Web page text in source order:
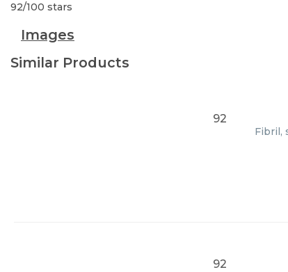
92/100 stars
Images
Similar Products
92
Fibril,
92